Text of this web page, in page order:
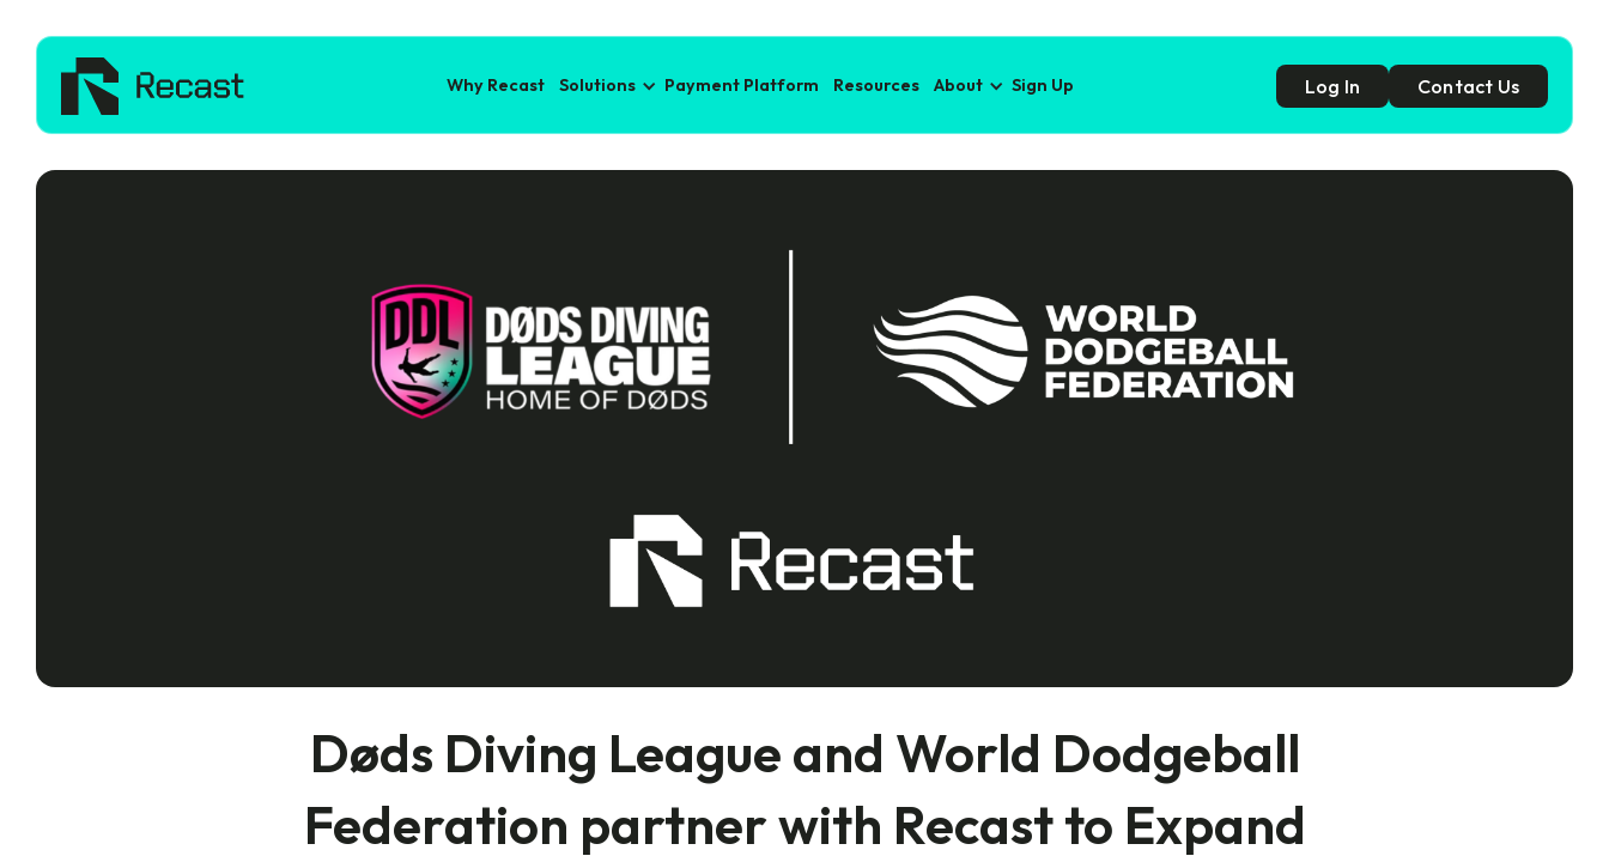
Why Recast Solutions Payment Platform Resources About Sign Up Log In Contact Us
Døds Diving League and World Dodgeball
Federation partner with Recast to Expand